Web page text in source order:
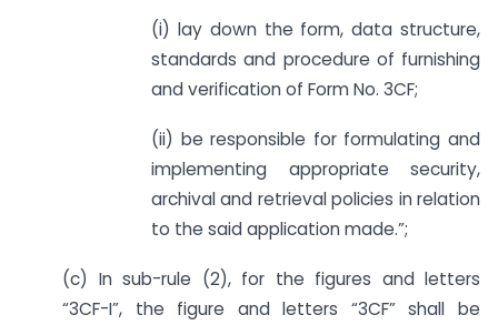
(i) lay down the form, data structure,
standards and procedure of furnishing
and verification of Form No. 3CF;
(ii) be responsible for formulating and
implementing appropriate security,
archival and retrieval policies in relation
to the said application made.”;
(c) In sub-rule (2), for the figures and letters
“3CF-I”, the figure and letters “3CF” shall be